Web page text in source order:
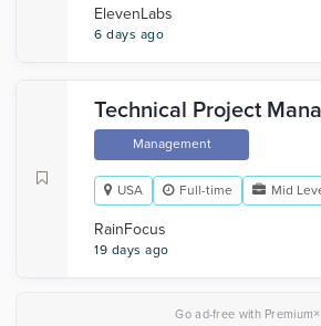
ElevenLabs
6 days ago
Technical Project
Management
USA Full-time Mid
RainFocus
19 days ago
Go ad-free with Premium×